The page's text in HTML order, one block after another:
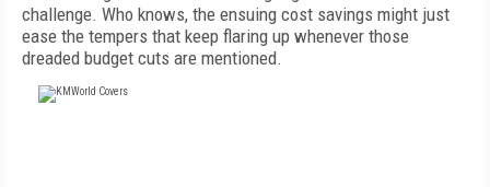
challenge. Who knows, the ensuing cost savings might just
ease the tempers that keep flaring up whenever those
dreaded budget cuts are mentioned.